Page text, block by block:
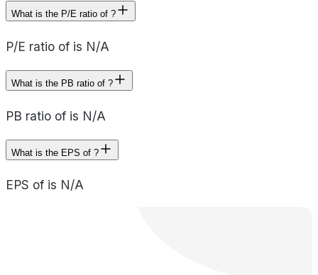
What is the P/E ratio of ?
P/E ratio of is N/A
What is the PB ratio of ?
PB ratio of is N/A
What is the EPS of ?
EPS of is N/A